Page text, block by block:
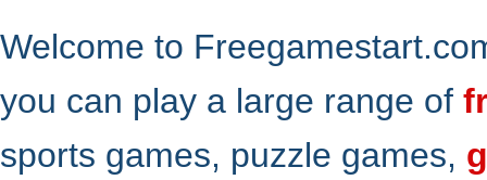
Welcome to
you can play a large range of
sports games, puzzle games,